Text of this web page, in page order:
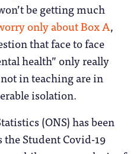
be getting much
only about Box A,
that face to face
health” only really
in teaching are in
isolation.
(ONS) has been
Student Covid-19